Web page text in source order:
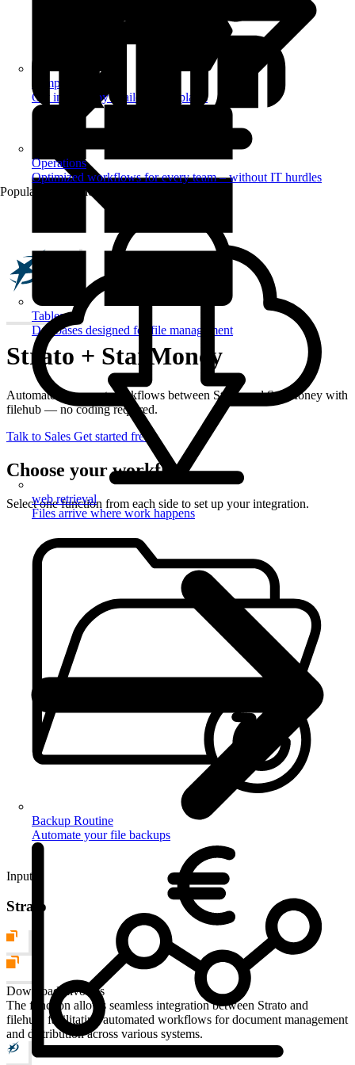
Templates
Get inspired by a tailored templates
Tables
Databases designed for file management
Operations
Optimized workflows for every team – without IT hurdles
Popular Automations
web retrieval
Files arrive where work happens
Backup Routine
Automate your file backups
Strato + StarMoney
Automate document workflows between Strato and StarMoney with
filehub — no coding required.
Talk to Sales Get started free
Choose your workflow
Select one function from each side to set up your integration.
Input
Strato
Download Invoices
The function allows seamless integration between Strato and
filehub, facilitating automated workflows for document management
and distribution across various systems.